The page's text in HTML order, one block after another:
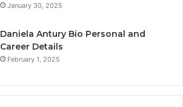
January 30, 2025
Daniela Antury Bio Personal and
Career Details
February 1, 2025